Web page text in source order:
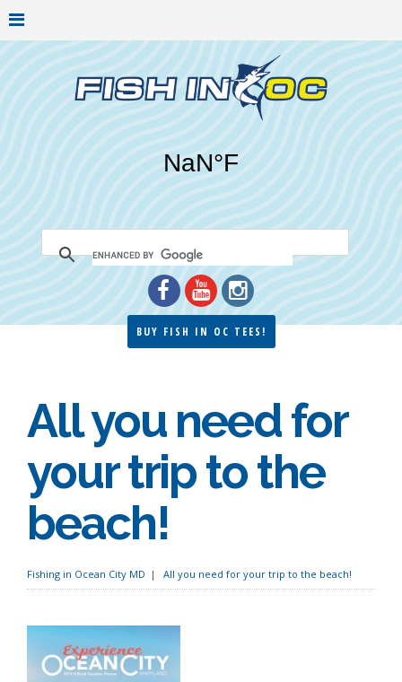
BUY FISH IN OC TEES!
All you need for
your trip to the
beach!
Fishing in Ocean City MD All you need for your trip to the beach!